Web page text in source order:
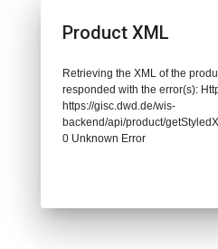
Product XML
Retrieving the XML of the
responded with the error(s):
https://gisc.dwd.de/wis-
backend/api/product/
0 Unknown Error